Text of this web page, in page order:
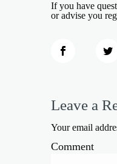
If you have
or advise you
Leave a
Your email
Comment